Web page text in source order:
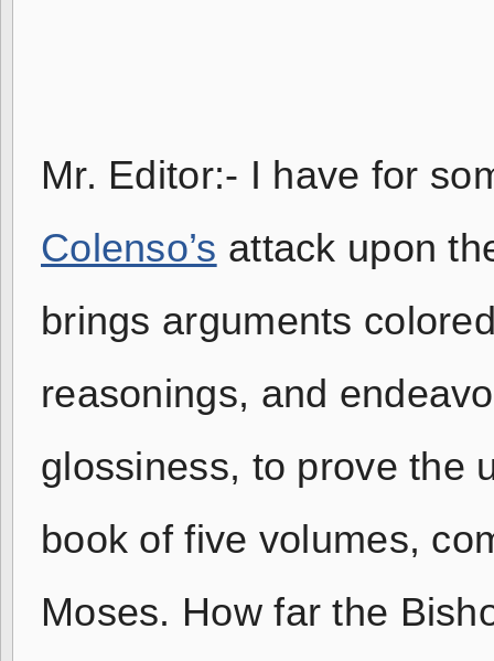
Mr. Editor:- I have for
Colenso’s attack upon
brings arguments
reasonings, and
glossiness, to prove the
book of five volumes,
Moses. How far the